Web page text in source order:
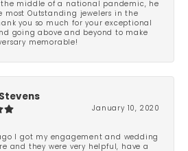
middle of a national pandemic, he
most Outstanding jewelers in the
you so much for your exceptional
going above and beyond to make
memorable!
January 10, 2020
ago I got my engagement and wedding
and they were very helpful, have a